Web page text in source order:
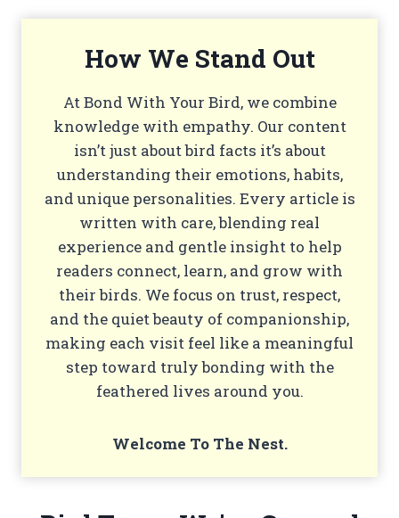
How We Stand Out
At Bond With Your Bird, we combine
knowledge with empathy. Our content
isn’t just about bird facts it’s about
understanding their emotions, habits,
and unique personalities. Every article is
written with care, blending real
experience and gentle insight to help
readers connect, learn, and grow with
their birds. We focus on trust, respect,
and the quiet beauty of companionship,
making each visit feel like a meaningful
step toward truly bonding with the
feathered lives around you.
Welcome To The Nest.